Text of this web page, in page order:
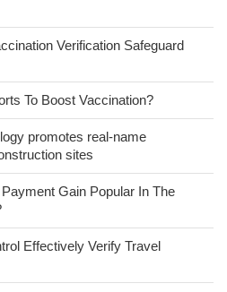
Verification Safeguard
To Boost Vaccination?
promotes real-name
sites
Gain Popular In The
Effectively Verify Travel